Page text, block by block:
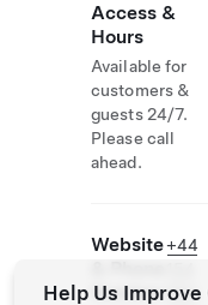
Access &
Hours
Available for
customers &
guests 24/7.
Please call
ahead.
Website
Number
+44
884
Help Us